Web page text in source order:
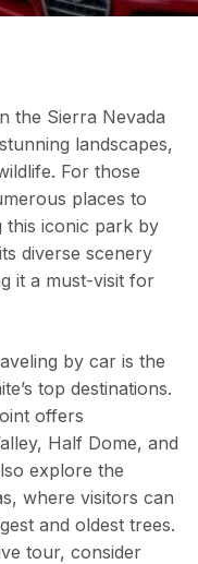
the Sierra Nevada
landscapes,
For those
places to
this iconic park by
diverse scenery
it a must-visit for
by car is the
top destinations.
offers
Half Dome, and
explore the
where visitors can
and oldest trees.
tour, consider